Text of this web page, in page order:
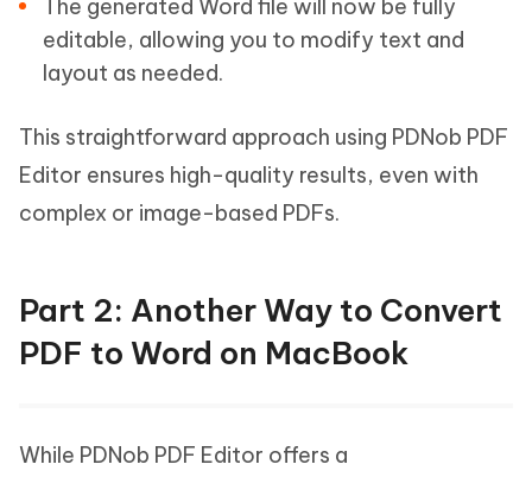
The generated Word file will now be fully
editable, allowing you to modify text and
layout as needed.
This straightforward approach using PDNob PDF
Editor ensures high-quality results, even with
complex or image-based PDFs.
Part 2: Another Way to Convert
PDF to Word on MacBook
While PDNob PDF Editor offers a